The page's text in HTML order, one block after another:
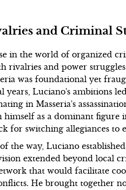
and Criminal
in the world of organized
rivalries and power
was foundational yet
years, Luciano's ambitions
in Masseria's
himself as a dominant figure
for switching allegiances to
the way, Luciano
extended beyond local
that would facilitate
He brought together